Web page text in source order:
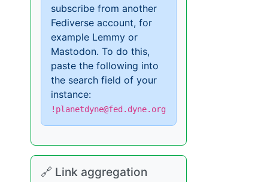
subscribe from another
Fediverse account, for
example Lemmy or
Mastodon. To do this,
paste the following into
the search field of your
instance:
!planetdyne@fed.dyne.org
🔗 Link aggregation